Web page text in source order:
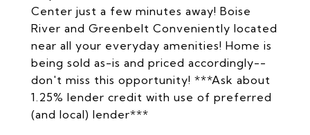
Center just a few minutes away! Boise
River and Greenbelt Conveniently located
near all your everyday amenities! Home is
being sold as-is and priced accordingly--
don't miss this opportunity! ***Ask about
1.25% lender credit with use of preferred
(and local) lender***